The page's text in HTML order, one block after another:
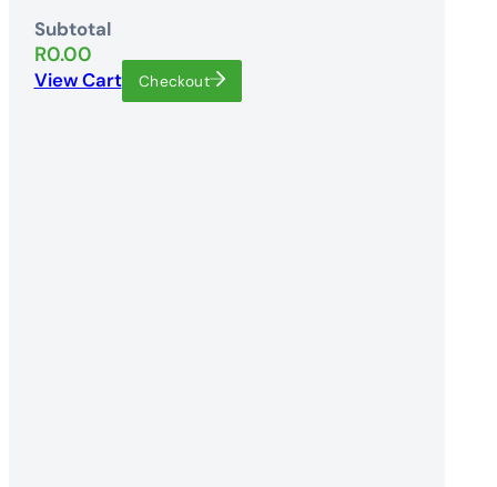
Subtotal
R0.00
View Cart Checkout